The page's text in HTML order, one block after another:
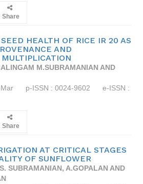
Share
HEALTH OF RICE IR 20 AS
AND
M.SUBRAMANIAN AND
p-ISSN : 0024-9602
e-ISSN :
Share
AT CRITICAL STAGES
OF SUNFLOWER
SUBRAMANIAN, A.GOPALAN AND